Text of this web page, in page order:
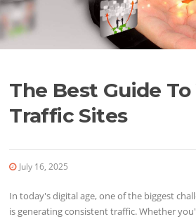
The Best Guide
Traffic Sites
July 16, 2025
In today's digital age, one of the biggest
is generating consistent traffic. Whether